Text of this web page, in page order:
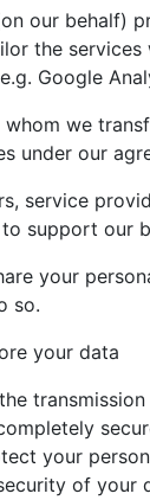
our behalf)
the
Google
whom we
under our
service
support our
your
so.
your data
your
of your